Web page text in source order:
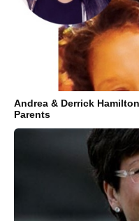
Andrea & Derrick
Parents